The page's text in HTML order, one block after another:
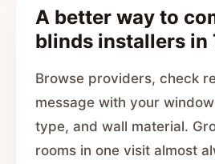
A better way to
blinds installers in
Browse providers, check
message with your
type, and wall material.
rooms in one visit almost